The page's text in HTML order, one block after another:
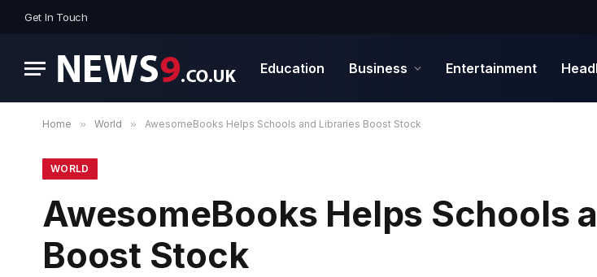
Get In Touch
Education Business Entertainment
Home » World » AwesomeBooks Helps Schools and Libraries Boost Stock
WORLD
AwesomeBooks Helps Schools
Boost Stock